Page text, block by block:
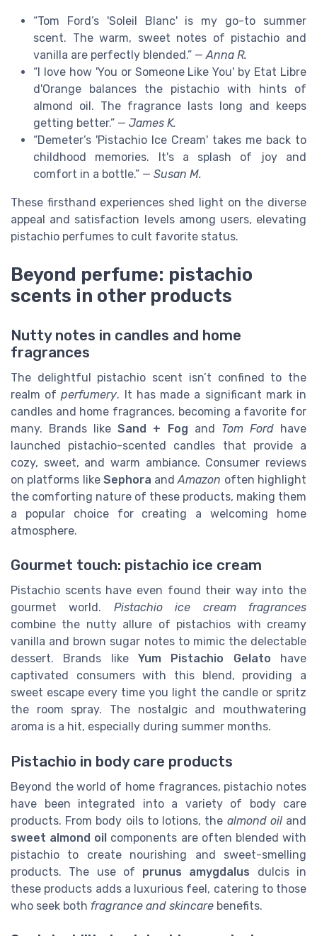
“Tom Ford’s 'Soleil Blanc' is my go-to summer
scent. The warm, sweet notes of pistachio and
vanilla are perfectly blended.” — Anna R.
“I love how 'You or Someone Like You' by Etat Libre
d'Orange balances the pistachio with hints of
almond oil. The fragrance lasts long and keeps
getting better.” — James K.
“Demeter’s 'Pistachio Ice Cream' takes me back to
childhood memories. It's a splash of joy and
comfort in a bottle.” — Susan M.
These firsthand experiences shed light on the diverse
appeal and satisfaction levels among users, elevating
pistachio perfumes to cult favorite status.
Beyond perfume: pistachio
scents in other products
Nutty notes in candles and home
fragrances
The delightful pistachio scent isn’t confined to the
realm ofperfumery. It has made a significant mark in
candles and home fragrances, becoming a favorite for
many. Brands likeSand + Fog and Tom Fordhave
launched pistachio-scented candles that provide a
cozy, sweet, and warm ambiance. Consumer reviews
on platforms like Sephora andAmazon often highlight
the comforting nature of these products, making them
a popular choice for creating a welcoming home
atmosphere.
Gourmet touch: pistachio ice cream
Pistachio scents have even found their way into the
gourmet world. Pistachio ice cream fragrances
combine the nutty allure of pistachios with creamy
vanilla and brown sugar notes to mimic the delectable
dessert. Brands like Yum Pistachio Gelato have
captivated consumers with this blend, providing a
sweet escape every time you light the candle or spritz
the room spray. The nostalgic and mouthwatering
aroma is a hit, especially during summer months.
Pistachio in body care products
Beyond the world of home fragrances, pistachio notes
have been integrated into a variety of body care
products. From body oils to lotions, the almond oiland
sweet almond oil components are often blended with
pistachio to create nourishing and sweet-smelling
products. The use of prunus amygdalus dulcis in
these products adds a luxurious feel, catering to those
who seek both fragrance and skincare benefits.